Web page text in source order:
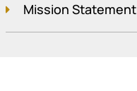
Mission Statement